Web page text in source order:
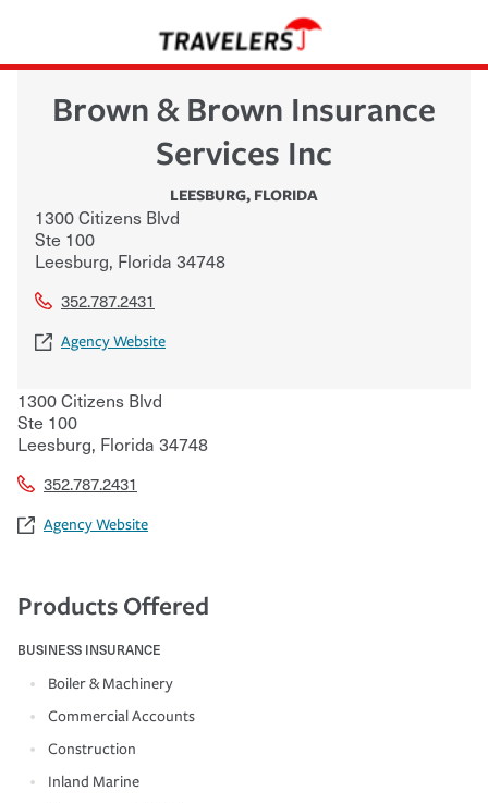
Brown & Brown Insurance
Services Inc
LEESBURG, FLORIDA
1300 Citizens Blvd
Ste 100
Leesburg, Florida 34748
352.787.2431
Agency Website
1300 Citizens Blvd
Ste 100
Leesburg, Florida 34748
352.787.2431
Agency Website
Products Offered
BUSINESS INSURANCE
Boiler & Machinery
Commercial Accounts
Construction
Inland Marine